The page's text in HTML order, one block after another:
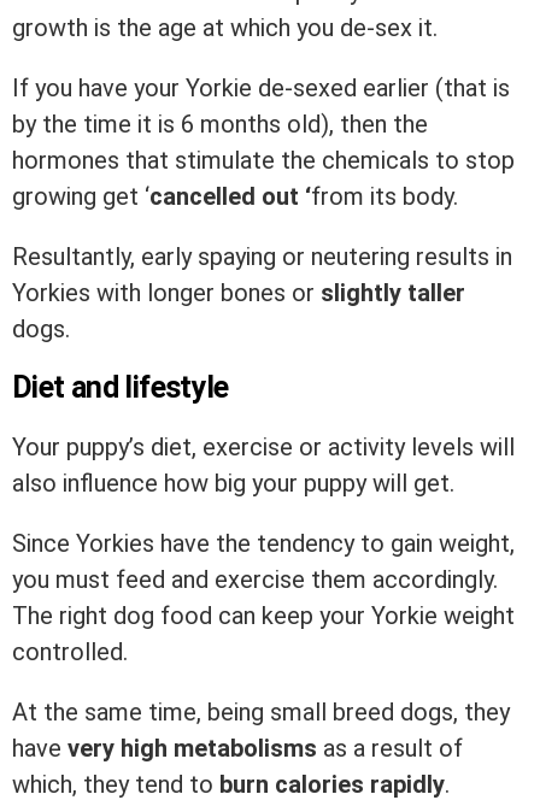
growth is the age at which you de-sex it.
If you have your Yorkie de-sexed earlier (that is
by the time it is 6 months old), then the
hormones that stimulate the chemicals to stop
growing get ‘cancelled out ‘from its body.
Resultantly, early spaying or neutering results in
Yorkies with longer bones or slightly taller
dogs.
Diet and lifestyle
Your puppy’s diet, exercise or activity levels will
also influence how big your puppy will get.
Since Yorkies have the tendency to gain weight,
you must feed and exercise them accordingly.
The right dog food can keep your Yorkie weight
controlled.
At the same time, being small breed dogs, they
have very high metabolisms as a result of
which, they tend to burn calories rapidly.